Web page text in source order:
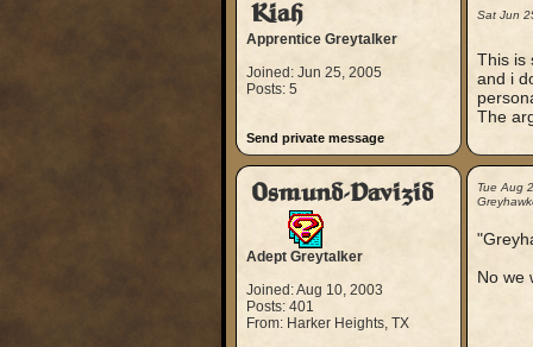
Kiah
Apprentice Greytalker
Joined: Jun 25, 2005
Posts: 5
Send private message
Sat Jun
This is
and i
The
Osmund-Davizid
Adept Greytalker
Joined: Aug 10, 2003
Posts: 401
From: Harker Heights, TX
Tue Aug
No we